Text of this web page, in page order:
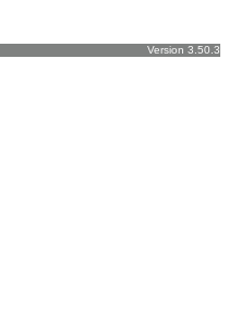
Version 3.50.3